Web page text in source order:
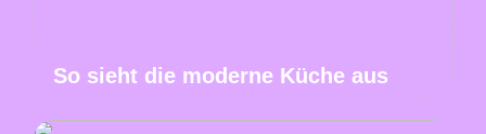
So sieht die moderne Küche aus